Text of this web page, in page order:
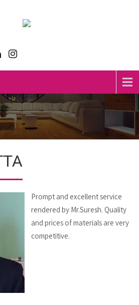
Prompt and excellent service
rendered by Mr.Suresh. Quality
and prices of materials are very
competitive.